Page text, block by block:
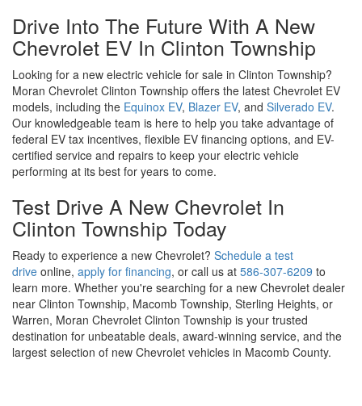
Drive Into The Future With A New
Chevrolet EV In Clinton Township
Looking for a new electric vehicle for sale in Clinton Township?
Moran Chevrolet Clinton Township offers the latest Chevrolet EV
models, including the Equinox EV, Blazer EV, and Silverado EV.
Our knowledgeable team is here to help you take advantage of
federal EV tax incentives, flexible EV financing options, and EV-
certified service and repairs to keep your electric vehicle
performing at its best for years to come.
Test Drive A New Chevrolet In
Clinton Township Today
Ready to experience a new Chevrolet? Schedule a test
drive online, apply for financing, or call us at 586-307-6209 to
learn more. Whether you're searching for a new Chevrolet dealer
near Clinton Township, Macomb Township, Sterling Heights, or
Warren, Moran Chevrolet Clinton Township is your trusted
destination for unbeatable deals, award-winning service, and the
largest selection of new Chevrolet vehicles in Macomb County.